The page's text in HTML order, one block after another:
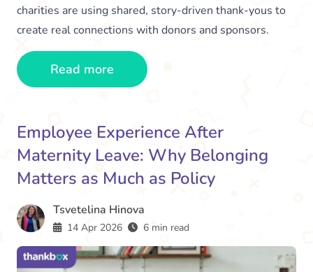
charities are using shared, story-driven thank-yous to
create real connections with donors and sponsors.
Read more
Employee Experience After
Maternity Leave: Why Belonging
Matters as Much as Policy
Tsvetelina Hinova
14 Apr 2026 6 min read